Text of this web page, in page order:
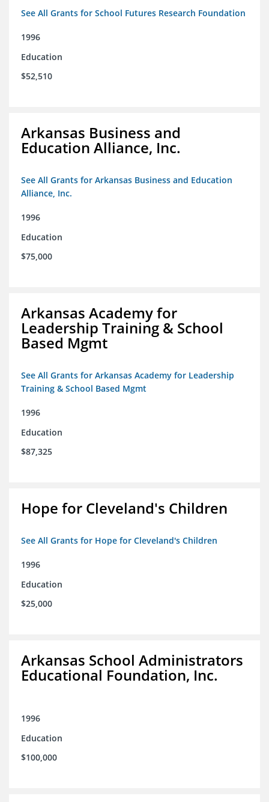
See All Grants for School Futures Research Foundation
1996
Education
$52,510
Arkansas Business and
Education Alliance, Inc.
See All Grants for Arkansas Business and Education
Alliance, Inc.
1996
Education
$75,000
Arkansas Academy for
Leadership Training & School
Based Mgmt
See All Grants for Arkansas Academy for Leadership
Training & School Based Mgmt
1996
Education
$87,325
Hope for Cleveland's Children
See All Grants for Hope for Cleveland's Children
1996
Education
$25,000
Arkansas School Administrators
Educational Foundation, Inc.
1996
Education
$100,000